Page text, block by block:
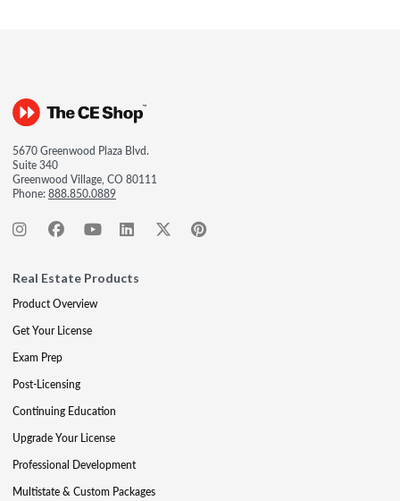
5670 Greenwood Plaza Blvd.
Suite 340
Greenwood Village, CO 80111
Phone:888.850.0889
Real Estate Products
Product Overview
Get Your License
Exam Prep
Post-Licensing
Continuing Education
Upgrade Your License
Professional Development
Multistate & Custom Packages